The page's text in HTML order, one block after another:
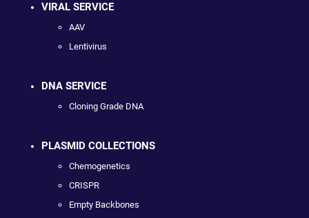
VIRAL SERVICE
AAV
Lentivirus
DNA SERVICE
Cloning Grade DNA
PLASMID COLLECTIONS
Chemogenetics
CRISPR
Empty Backbones